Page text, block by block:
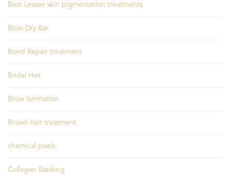
Best Leaser skin pigmentation treatments
Blow Dry Bar
Bond Repair treatment
Bridal Hair
Brow lamination
Brown hair treatment
chemical peels
Collagen Banking